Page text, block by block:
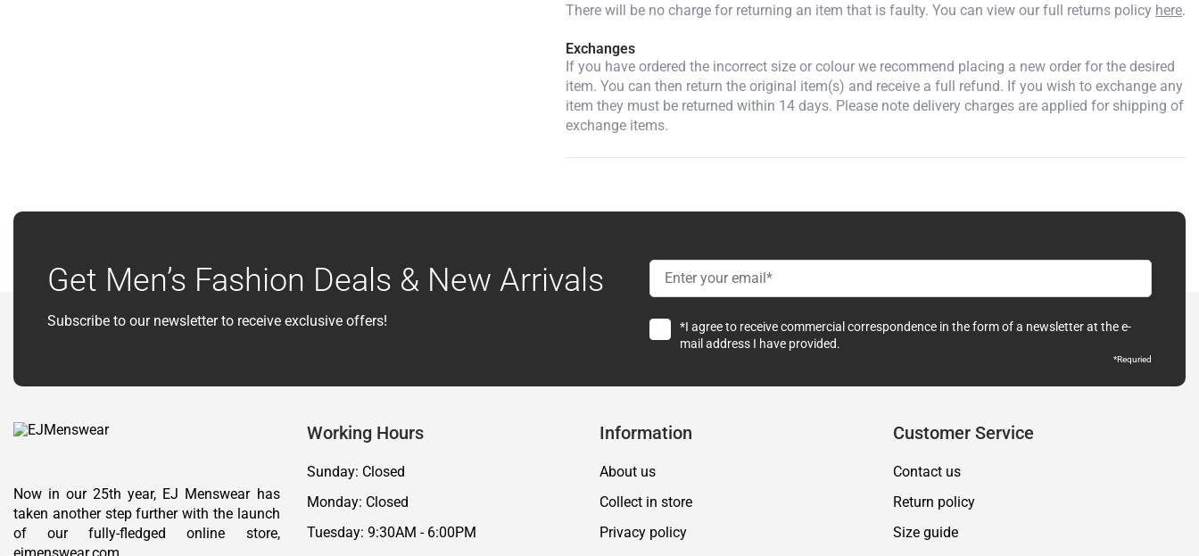
There will be no charge for returning an item that is faulty. You can view our full returns policy here.
Exchanges
If you have ordered the incorrect size or colour we recommend placing a new order for the desired
item. You can then return the original item(s) and receive a full refund. If you wish to exchange any
item they must be returned within 14 days. Please note delivery charges are applied for shipping of
exchange items.
Get Men’s Fashion Deals & New Arrivals
Subscribe to our newsletter to receive exclusive offers!
*I agree to receive commercial correspondence in the form of a newsletter at the e-
mail address I have provided.
*Requried
Now in our 25th year, EJ Menswear has
taken another step further with the launch
of our fully-fledged online store,
Working Hours
Sunday: Closed
Monday: Closed
Tuesday: 9:30AM - 6:00PM
Information
About us
Collect in store
Privacy policy
Customer Service
Contact us
Return policy
Size guide